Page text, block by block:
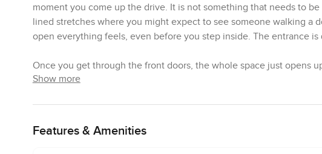
moment you come up the drive. It is not something that needs to
lined stretches where you might expect to see someone walking
open everything feels, even before you step inside. The entrance
Once you get through the front doors, the whole space just opens
adjust to all that natural light pouring in through those almost
outside. I imagine family breakfasts where the doors are left open
which is usually just a stop for coffee in most homes, really feels
Show more
Features & Amenities